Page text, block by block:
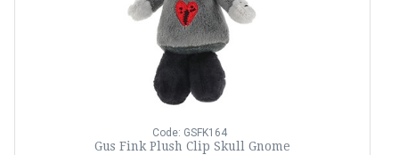
Code: GSFK164
Gus Fink Plush Clip Skull Gnome